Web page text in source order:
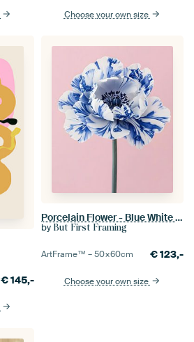
Choose your own size
€145,-
Porcelain Flower - Blue White Poppy
by But First Framing
ArtFrame™ –50×60cm €123,-
Choose your own size